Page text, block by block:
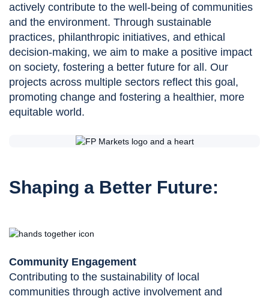
actively contribute to the well-being of communities
and the environment. Through sustainable
practices, philanthropic initiatives, and ethical
decision-making, we aim to make a positive impact
on society, fostering a better future for all. Our
projects across multiple sectors reflect this goal,
promoting change and fostering a healthier, more
equitable world.
Shaping a Better Future:
Community Engagement
Contributing to the sustainability of local
communities through active involvement and